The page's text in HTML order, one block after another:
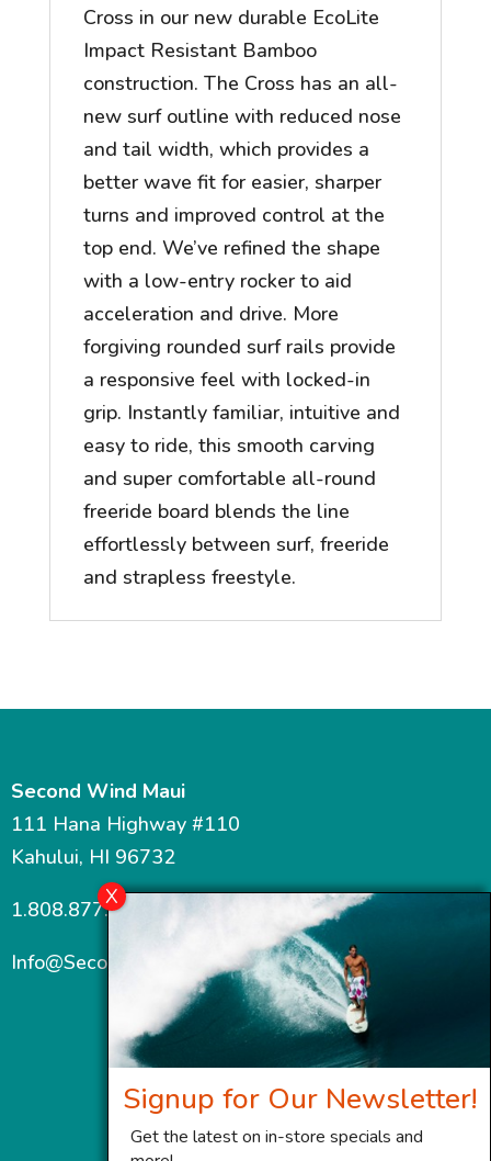
Cross in our new durable EcoLite
Impact Resistant Bamboo
construction. The Cross has an all-
new surf outline with reduced nose
and tail width, which provides a
better wave fit for easier, sharper
turns and improved control at the
top end. We’ve refined the shape
with a low-entry rocker to aid
acceleration and drive. More
forgiving rounded surf rails provide
a responsive feel with locked-in
grip. Instantly familiar, intuitive and
easy to ride, this smooth carving
and super comfortable all-round
freeride board blends the line
effortlessly between surf, freeride
and strapless freestyle.
Second Wind Maui
111 Hana Highway #110
Kahului, HI 96732
1.808.877.7467
Info@SecondWindMaui.com
Signup for Our Newsletter!
Get the latest on in-store specials and